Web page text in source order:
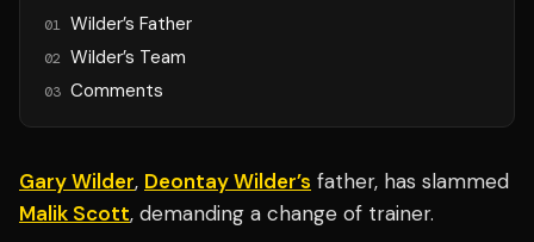
01 Wilder’s Father
02 Wilder’s Team
03 Comments
Gary Wilder, Deontay Wilder’s father, has slammed
Malik Scott, demanding a change of trainer.